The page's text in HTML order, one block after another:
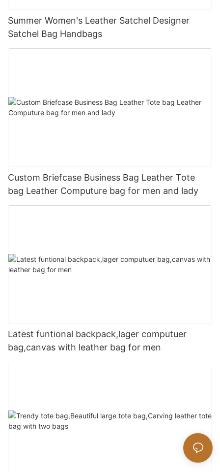
Summer Women's Leather Satchel Designer
Satchel Bag Handbags
Custom Briefcase Business Bag Leather Tote
bag Leather Computure bag for men and lady
Latest funtional backpack,lager computuer
bag,canvas with leather bag for men